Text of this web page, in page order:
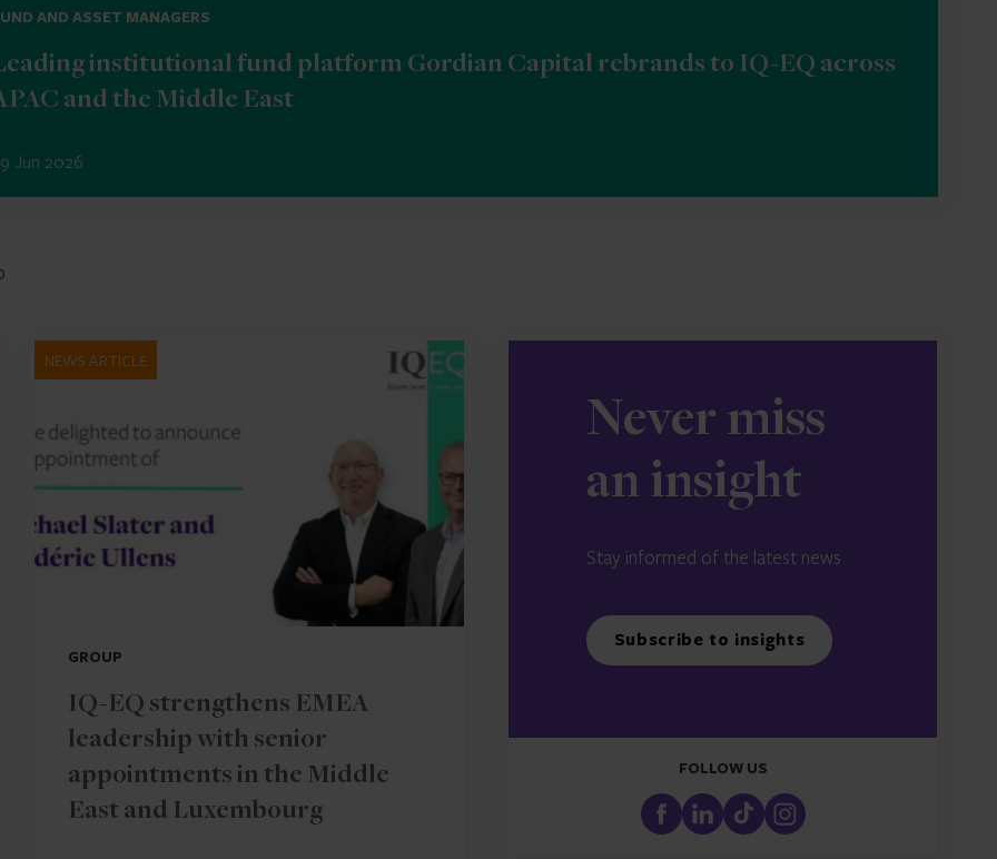
AND ASSET MANAGERS
institutional fund platform Gordian Capital rebrands to IQ-EQ across
and the Middle East
Jun 2026
NEWS ARTICLE
GROUP
IQ-EQ strengthens EMEA
leadership with senior
appointments in the Middle
East and Luxembourg
Never miss
an insight
Stay informed of the latest news
Subscribe to insights
FOLLOW US
FaceBook
LinkedInTikTokInstagram